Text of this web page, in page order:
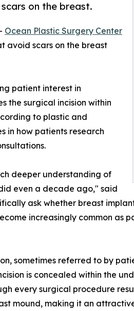
on the breast.
Ocean Plastic Surgery Center
avoid scars on the breast
patient interest in
the surgical incision within
to plastic and
in how patients research
deeper understanding of
even a decade ago," said
ask whether breast
increasingly common as
sometimes referred to by
is concealed within the
every surgical procedure
mound, making it an